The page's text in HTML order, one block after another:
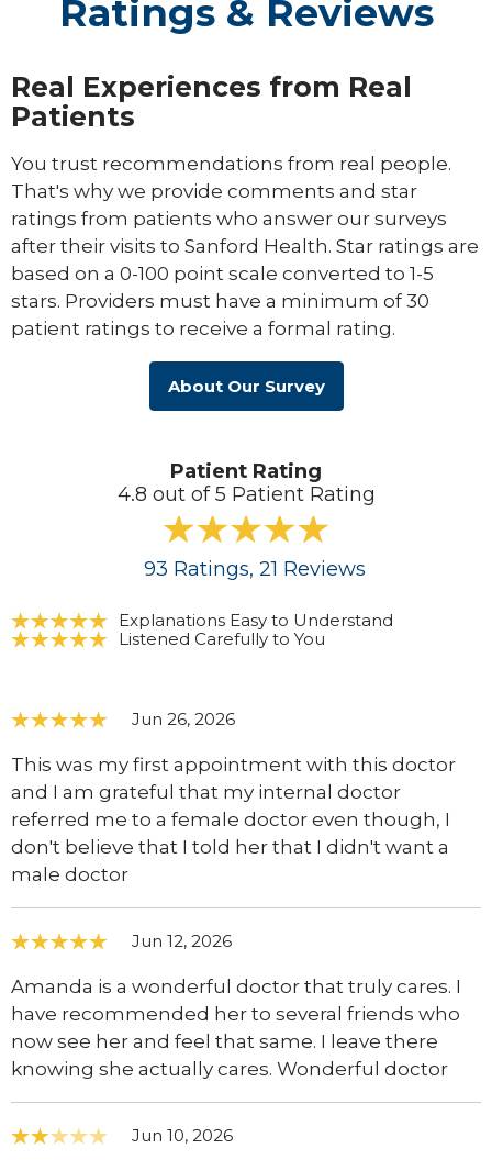
Ratings & Reviews
Real Experiences from Real
Patients
You trust recommendations from real people.
That's why we provide comments and star
ratings from patients who answer our surveys
after their visits to Sanford Health. Star ratings are
based on a 0-100 point scale converted to 1-5
stars. Providers must have a minimum of 30
patient ratings to receive a formal rating.
About Our Survey
Patient Rating
4.8 out of 5 Patient Rating
93 Ratings, 21 Reviews
Explanations Easy to Understand
Listened Carefully to You
Jun 26, 2026
This was my first appointment with this doctor
and I am grateful that my internal doctor
referred me to a female doctor even though, I
don't believe that I told her that I didn't want a
male doctor
Jun 12, 2026
Amanda is a wonderful doctor that truly cares. I
have recommended her to several friends who
now see her and feel that same. I leave there
knowing she actually cares. Wonderful doctor
Jun 10, 2026